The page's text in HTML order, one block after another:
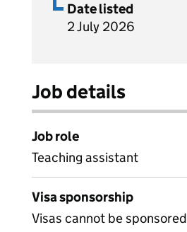
Date listed
2 July 2026
Job details
Job role
Teaching assistant
Visa sponsorship
Visas cannot be sponsored